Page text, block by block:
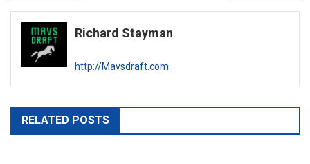
navigation
Richard Stayman
http://Mavsdraft.com
RELATED POSTS